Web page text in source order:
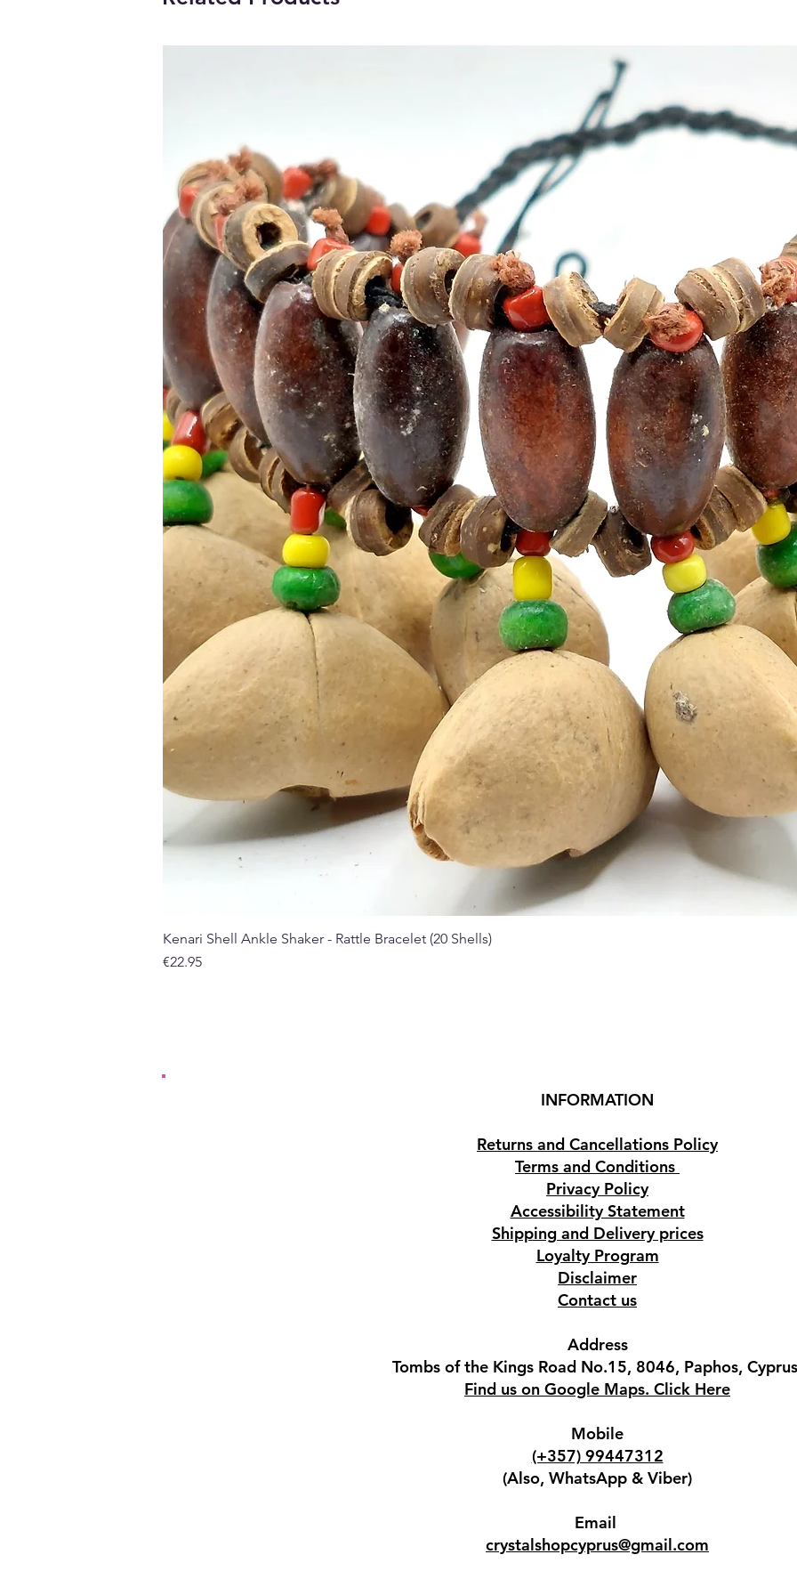
Kenari Shell Ankle Shaker - Rattle Bracelet (20 Shells)
Price
€22.95
INFORMATION
Returns and Cancellations Policy
Terms and Conditions
Privacy Policy
Accessibility Statement
Shipping and Delivery prices
Loyalty Program
Disclaimer
Contact us
Address
Tombs of the Kings Road No.15, 8046, Paphos,
Find us on Google Maps. Click Here
Mobile
(+357) 99447312
(Also, WhatsApp & Viber)
Email
crystalshopcyprus@gmail.com